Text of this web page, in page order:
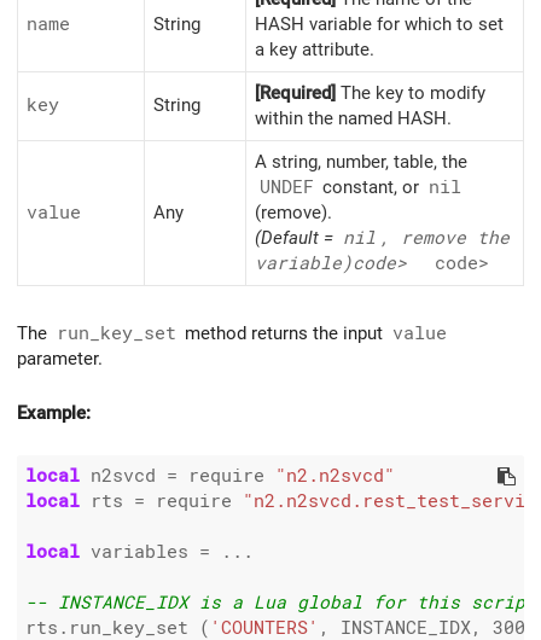
name String
HASH variable for which to set
a key attribute.
key String
[Required] The key to modify
within the named HASH.
value Any
A string, number, table, the
UNDEF constant, or nil
(remove).
(Default = nil , remove the
variable)code> code>
The run_key_set method returns the input value
parameter.
Example:
local n2svcd = require
"n2.n2svcd"
local rts = require
local variables = ...
-- INSTANCE_IDX is a Lua global for this
rts.run_key_set ( 'COUNTERS' , INSTANCE_IDX, 300